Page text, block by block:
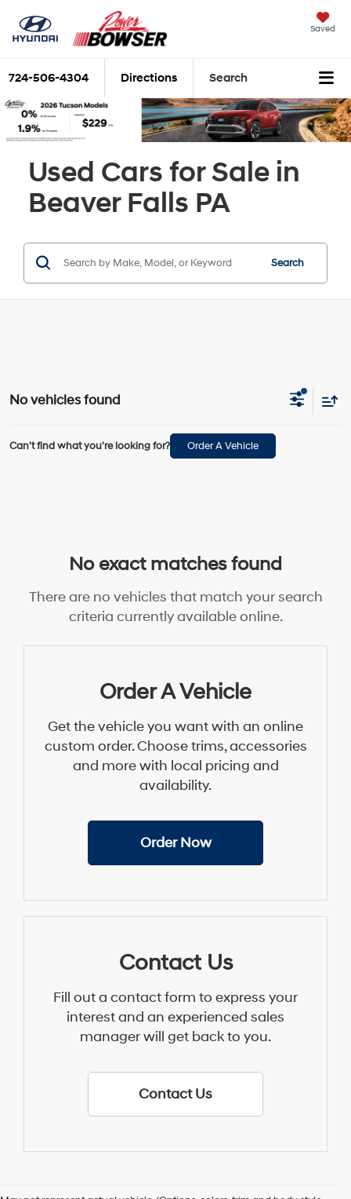
Saved
724-506-4304 Directions Search
Used Cars for Sale in
Beaver Falls PA
Search
No vehicles found
Can't find what you're looking for? Order A Vehicle
No exact matches found
There are no vehicles that match your search
criteria currently available online.
Order A Vehicle
Get the vehicle you want with an online
custom order. Choose trims, accessories
and more with local pricing and
availability.
Order Now
Contact Us
Fill out a contact form to express your
interest and an experienced sales
manager will get back to you.
Contact Us